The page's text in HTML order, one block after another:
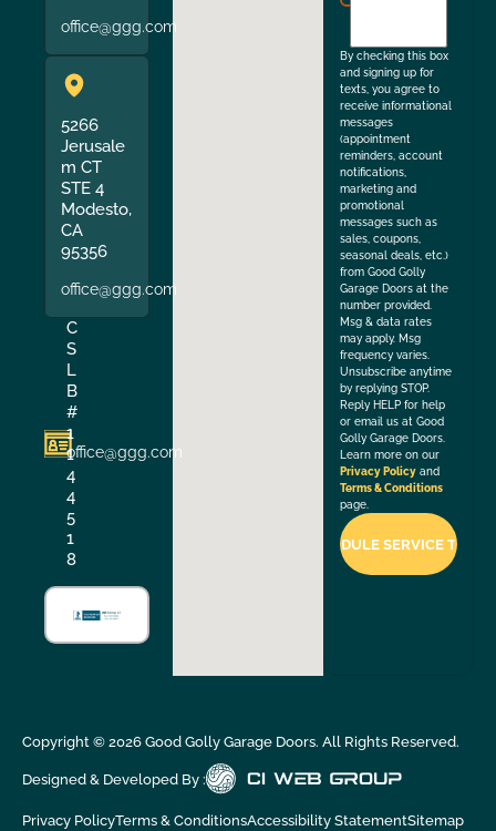
office@ggg.com
5266
Jerusale
m CT
STE 4
Modesto,
CA
95356
office@ggg.com
C
S
L
B
#
1
1
4
4
5
1
8
office@ggg.com
By checking this box
and signing up for
texts, you agree to
receive informational
messages
(appointment
reminders, account
notifications,
marketing and
promotional
messages such as
sales, coupons,
seasonal deals, etc.)
from Good Golly
Garage Doors at the
number provided.
Msg & data rates
may apply. Msg
frequency varies.
Unsubscribe anytime
by replying STOP.
Reply HELP for help
or email us at Good
Golly Garage Doors.
Learn more on our
Privacy Policy and
Terms & Conditions
page.
Copyright © 2026Good Golly Garage Doors. All Rights Reserved.
Designed & Developed By :
Privacy PolicyTerms & ConditionsAccessibility StatementSitemap